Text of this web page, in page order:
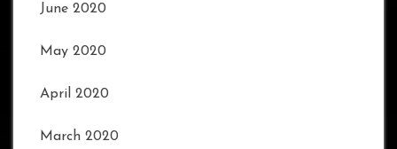
June 2020
May 2020
April 2020
March 2020